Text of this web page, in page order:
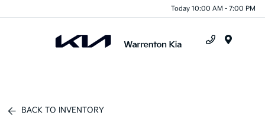
Today 10:00 AM - 7:00 PM
BACK TO INVENTORY